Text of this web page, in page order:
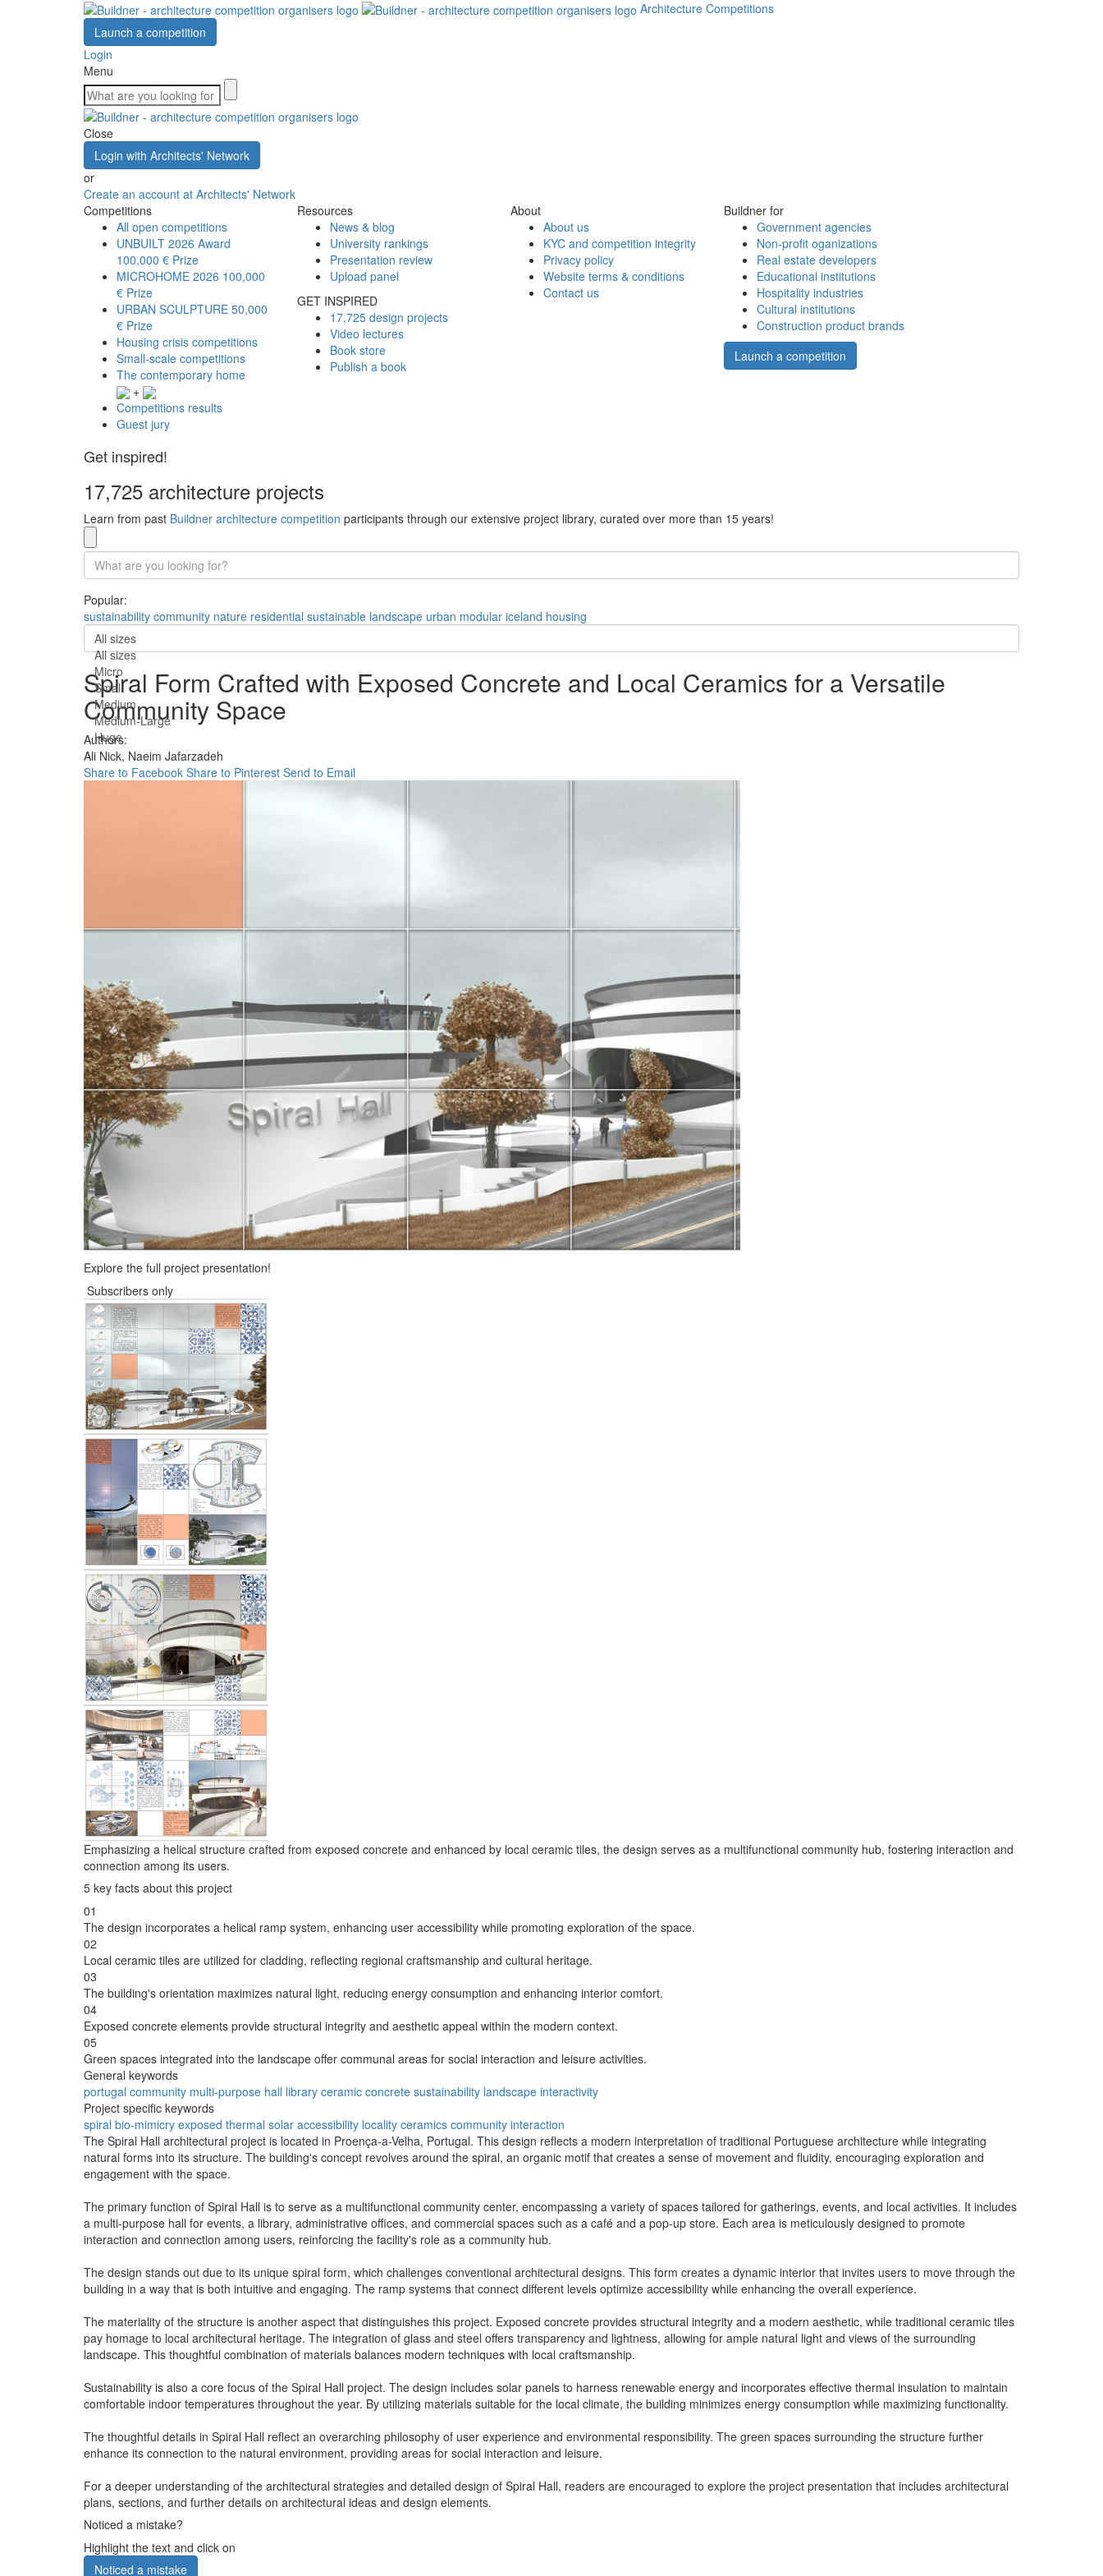
Architecture Competitions
Launch a competition
Login
Menu
Close
Login with Architects' Network
or
Create an account at Architects' Network
Competitions
All open competitions
UNBUILT 2026 Award
100,000 € Prize
MICROHOME 2026 100,000
€ Prize
URBAN SCULPTURE 50,000
€ Prize
Housing crisis competitions
Small-scale competitions
The contemporary home
+
Competitions results
Guest jury
Resources
News & blog
University rankings
Presentation review
Upload panel
GET INSPIRED
17,725 design projects
Video lectures
Book store
Publish a book
About
About us
KYC and competition integrity
Privacy policy
Website terms & conditions
Contact us
Buildner for
Government agencies
Non-profit oganizations
Real estate developers
Educational institutions
Hospitality industries
Cultural institutions
Construction product brands
Launch a competition
Get inspired!
17,725 architecture projects
Learn from past Buildner architecture competition participants through our extensive project library, curated over more than 15 years!
Popular:
sustainability community nature residential sustainable landscape urban modular iceland housing
All sizes
All sizes
Micro
Small
Medium
Medium-Large
Huge
Spiral Form Crafted with Exposed Concrete and Local Ceramics for a Versatile
Community Space
Authors:
Ali Nick, Naeim Jafarzadeh
Share to Facebook Share to Pinterest Send to Email
Explore the full project presentation!
Subscribers only
Emphasizing a helical structure crafted from exposed concrete and enhanced by local ceramic tiles, the design serves as a multifunctional community hub, fostering interaction and
connection among its users.
5 key facts about this project
01
The design incorporates a helical ramp system, enhancing user accessibility while promoting exploration of the space.
02
Local ceramic tiles are utilized for cladding, reflecting regional craftsmanship and cultural heritage.
03
The building's orientation maximizes natural light, reducing energy consumption and enhancing interior comfort.
04
Exposed concrete elements provide structural integrity and aesthetic appeal within the modern context.
05
Green spaces integrated into the landscape offer communal areas for social interaction and leisure activities.
General keywords
portugal community multi-purpose hall library ceramic concrete sustainability landscape interactivity
Project specific keywords
spiral bio-mimicry exposed thermal solar accessibility locality ceramics community interaction
The Spiral Hall architectural project is located in Proença-a-Velha, Portugal. This design reflects a modern interpretation of traditional Portuguese architecture while integrating
natural forms into its structure. The building's concept revolves around the spiral, an organic motif that creates a sense of movement and fluidity, encouraging exploration and
engagement with the space.
The primary function of Spiral Hall is to serve as a multifunctional community center, encompassing a variety of spaces tailored for gatherings, events, and local activities. It includes
a multi-purpose hall for events, a library, administrative offices, and commercial spaces such as a café and a pop-up store. Each area is meticulously designed to promote
interaction and connection among users, reinforcing the facility's role as a community hub.
The design stands out due to its unique spiral form, which challenges conventional architectural designs. This form creates a dynamic interior that invites users to move through the
building in a way that is both intuitive and engaging. The ramp systems that connect different levels optimize accessibility while enhancing the overall experience.
The materiality of the structure is another aspect that distinguishes this project. Exposed concrete provides structural integrity and a modern aesthetic, while traditional ceramic tiles
pay homage to local architectural heritage. The integration of glass and steel offers transparency and lightness, allowing for ample natural light and views of the surrounding
landscape. This thoughtful combination of materials balances modern techniques with local craftsmanship.
Sustainability is also a core focus of the Spiral Hall project. The design includes solar panels to harness renewable energy and incorporates effective thermal insulation to maintain
comfortable indoor temperatures throughout the year. By utilizing materials suitable for the local climate, the building minimizes energy consumption while maximizing functionality.
The thoughtful details in Spiral Hall reflect an overarching philosophy of user experience and environmental responsibility. The green spaces surrounding the structure further
enhance its connection to the natural environment, providing areas for social interaction and leisure.
For a deeper understanding of the architectural strategies and detailed design of Spiral Hall, readers are encouraged to explore the project presentation that includes architectural
plans, sections, and further details on architectural ideas and design elements.
Noticed a mistake?
Highlight the text and click on
Noticed a mistake